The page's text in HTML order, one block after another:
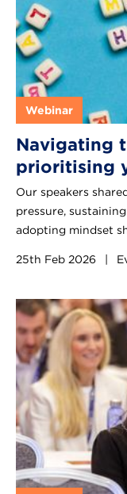
Webinar
Navigating
prioritising
Our speakers
pressure,
adopting mindset
25th Feb 2026